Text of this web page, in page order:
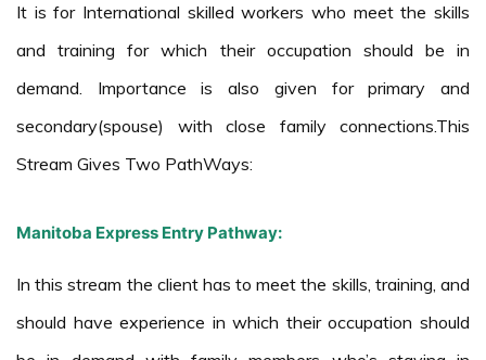
It is for International skilled workers who meet the skills
and training for which their occupation should be in
demand. Importance is also given for primary and
secondary(spouse) with close family connections.This
Stream Gives Two PathWays:
Manitoba Express Entry Pathway:
In this stream the client has to meet the skills, training, and
should have experience in which their occupation should